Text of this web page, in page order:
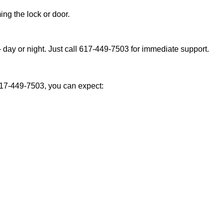
the lock or door.
or night. Just call 617-449-7503 for immediate support.
449-7503, you can expect: